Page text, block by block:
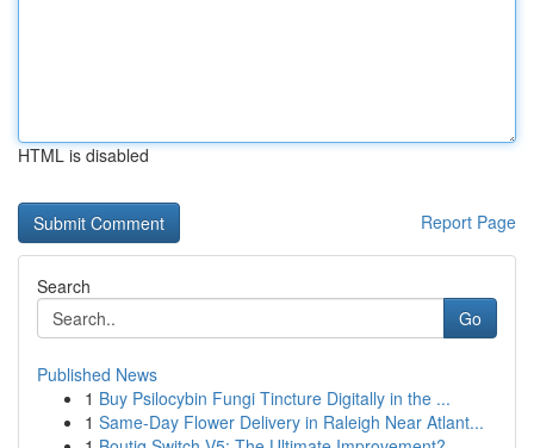
HTML is disabled
Report Page
Search
Go
Published News
1 Buy Psilocybin Fungi Tincture Digitally in the ...
1 Same-Day Flower Delivery in Raleigh Near Atlant...